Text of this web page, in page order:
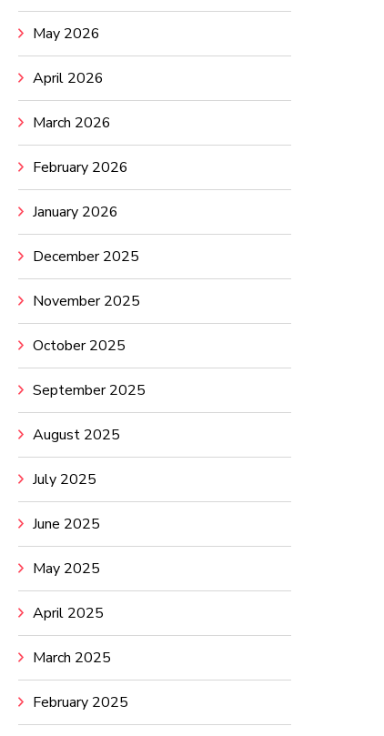
May 2026
April 2026
March 2026
February 2026
January 2026
December 2025
November 2025
October 2025
September 2025
August 2025
July 2025
June 2025
May 2025
April 2025
March 2025
February 2025